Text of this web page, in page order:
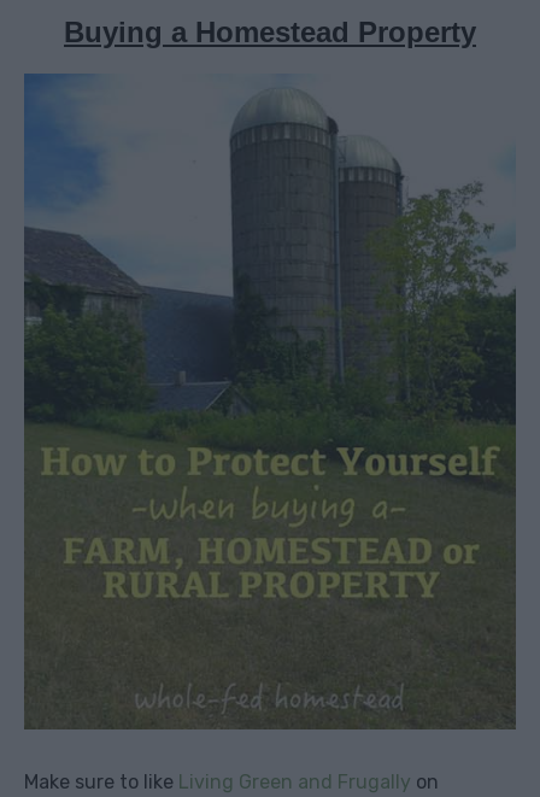
Buying a Homestead Property
Make sure to like Living Green and Frugally on